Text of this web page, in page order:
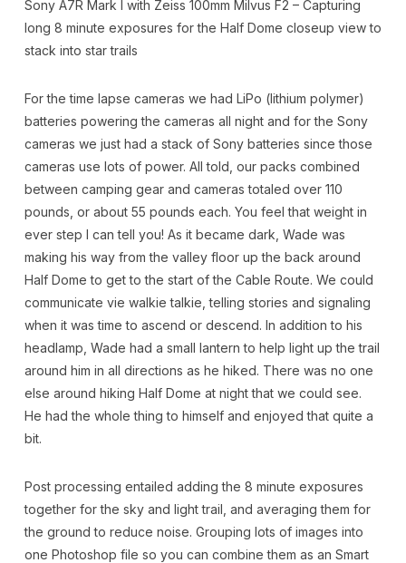
Sony A7R Mark I with Zeiss 100mm Milvus F2 – Capturing
long 8 minute exposures for the Half Dome closeup view to
stack into star trails
For the time lapse cameras we had LiPo (lithium polymer)
batteries powering the cameras all night and for the Sony
cameras we just had a stack of Sony batteries since those
cameras use lots of power. All told, our packs combined
between camping gear and cameras totaled over 110
pounds, or about 55 pounds each. You feel that weight in
ever step I can tell you! As it became dark, Wade was
making his way from the valley floor up the back around
Half Dome to get to the start of the Cable Route. We could
communicate vie walkie talkie, telling stories and signaling
when it was time to ascend or descend. In addition to his
headlamp, Wade had a small lantern to help light up the trail
around him in all directions as he hiked. There was no one
else around hiking Half Dome at night that we could see.
He had the whole thing to himself and enjoyed that quite a
bit.
Post processing entailed adding the 8 minute exposures
together for the sky and light trail, and averaging them for
the ground to reduce noise. Grouping lots of images into
one Photoshop file so you can combine them as an Smart